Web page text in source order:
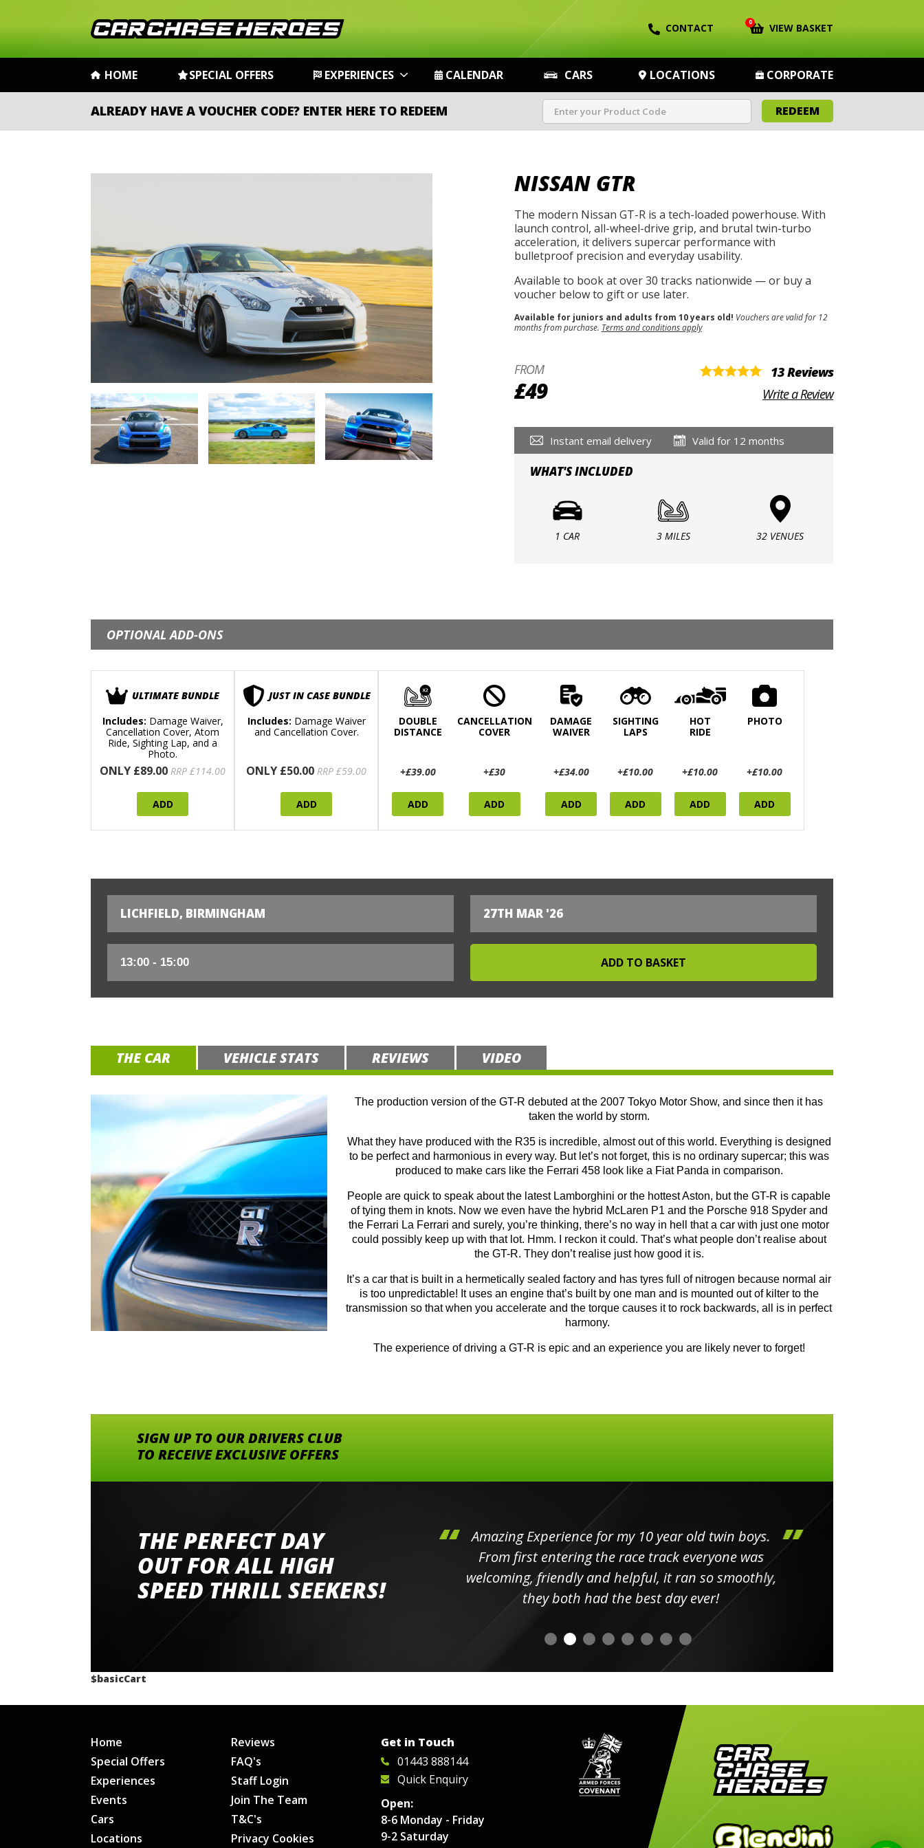
CONTACT 0 VIEW BASKET
HOME SPECIAL OFFERS EXPERIENCES CALENDAR CARS LOCATIONS CORPORATE
ALREADY HAVE A VOUCHER CODE? ENTER HERE TO REDEEM REDEEM
NISSAN GTR
The modern Nissan GT-R is a tech-loaded powerhouse. With
launch control, all-wheel-drive grip, and brutal twin-turbo
acceleration, it delivers supercar performance with
bulletproof precision and everyday usability.
Available to book at over 30 tracks nationwide — or buy a
voucher below to gift or use later.
Available for juniors and adults from 10 years old! Vouchers are valid for 12
months from purchase. Terms and conditions apply
FROM
£49
13 Reviews
Write a Review
Instant email delivery Valid for 12 months
WHAT'S INCLUDED
1 CAR 3 MILES 32 VENUES
OPTIONAL ADD-ONS
ULTIMATE BUNDLE
Includes: Damage Waiver,
Cancellation Cover, Atom
Ride, Sighting Lap, and a
Photo.
ONLY £89.00 RRP £114.00
ADD
JUST IN CASE BUNDLE
Includes: Damage Waiver
and Cancellation Cover.
ONLY £50.00 RRP £59.00
ADD
DOUBLE
DISTANCE
+£39.00
ADD
CANCELLATION
COVER
+£30
ADD
DAMAGE
WAIVER
+£34.00
ADD
SIGHTING
LAPS
+£10.00
ADD
HOT
RIDE
+£10.00
ADD
PHOTO
+£10.00
ADD
LICHFIELD, BIRMINGHAM 27TH MAR '26
THE CAR VEHICLE STATS REVIEWS VIDEO
The production version of the GT-R debuted at the 2007 Tokyo Motor Show, and since then it has
taken the world by storm.
What they have produced with the R35 is incredible, almost out of this world. Everything is designed
to be perfect and harmonious in every way. But let’s not forget, this is no ordinary supercar; this was
produced to make cars like the Ferrari 458 look like a Fiat Panda in comparison.
People are quick to speak about the latest Lamborghini or the hottest Aston, but the GT-R is capable
of tying them in knots. Now we even have the hybrid McLaren P1 and the Porsche 918 Spyder and
the Ferrari La Ferrari and surely, you’re thinking, there’s no way in hell that a car with just one motor
could possibly keep up with that lot. Hmm. I reckon it could. That’s what people don’t realise about
the GT-R. They don’t realise just how good it is.
It’s a car that is built in a hermetically sealed factory and has tyres full of nitrogen because normal air
is too unpredictable! It uses an engine that’s built by one man and is mounted out of kilter to the
transmission so that when you accelerate and the torque causes it to rock backwards, all is in perfect
harmony.
The experience of driving a GT-R is epic and an experience you are likely never to forget!
SIGN UP TO OUR DRIVERS CLUB
TO RECEIVE EXCLUSIVE OFFERS
THE PERFECT DAY
OUT FOR ALL HIGH
SPEED THRILL SEEKERS!
Went to Abingdon Airfield to drive 4 lamborghini's
had a great time very well organised event all the
staff and driver coaches were friendly and helpful
would happily recommend giving it a go
Amazing Experience for my 10 year old twin boys.
From first entering the race track everyone was
welcoming, friendly and helpful, it ran so smoothly,
they both had the best day ever!
$basicCart
Home
Special Offers
Experiences
Events
Cars
Locations
Reviews
FAQ's
Staff Login
Join The Team
T&C's
Privacy Cookies
Get in Touch
01443 888144
Quick Enquiry
Open:
8-6 Monday - Friday
9-2 Saturday